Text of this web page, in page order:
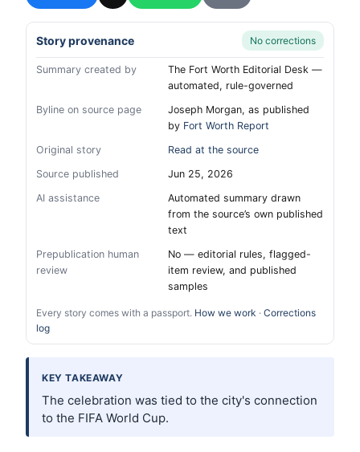
Story provenance No corrections
Summary created by
The Fort Worth Editorial Desk —
automated, rule-governed
Byline on source page
Joseph Morgan, as published
by Fort Worth Report
Original story
Read at the source
Source published
Jun 25, 2026
AI assistance
Automated summary drawn
from the source’s own published
text
Prepublication human
review
No — editorial rules, flagged-
item review, and published
samples
Every story comes with a passport. How we work · Corrections
log
KEY TAKEAWAY
The celebration was tied to the city's connection
to the FIFA World Cup.